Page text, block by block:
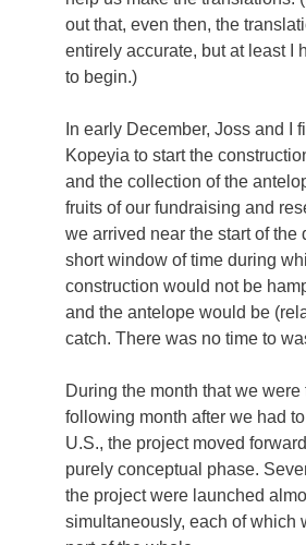
out that, even then, the
entirely accurate, but at least I
to begin.)
In early December, Joss and I
Kopeyia to start the
and the collection of the
fruits of our fundraising and
we arrived near the start of the
short window of time during
construction would not be
and the antelope would be
catch. There was no time to
During the month that we were
following month after we had
U.S., the project moved
purely conceptual phase.
the project were launched
simultaneously, each of which